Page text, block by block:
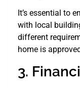
It’s essential to
with local
different
home is
3.